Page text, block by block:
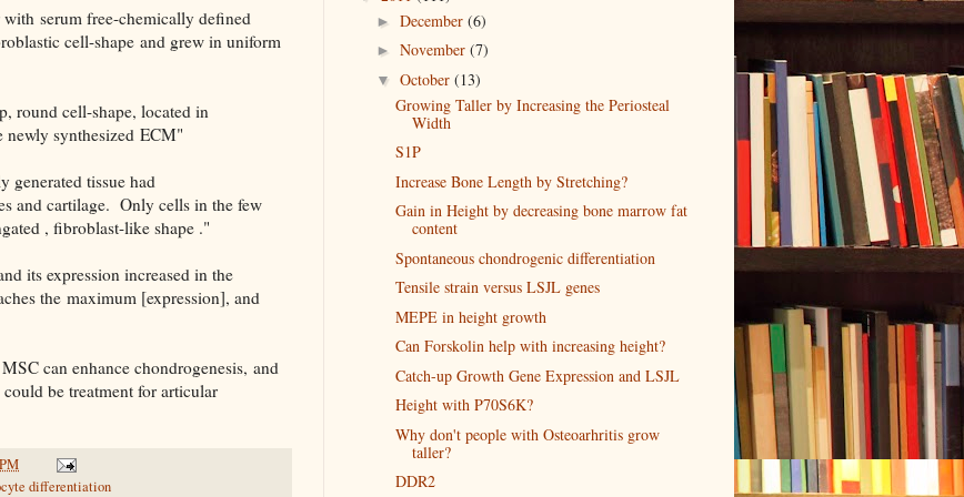
serum free-chemically defined
cell-shape and grew in uniform
round cell-shape, located in
newly synthesized ECM"
generated tissue had
and cartilage. Only cells in the few
, fibroblast-like shape ."
its expression increased in the
the maximum [expression], and
can enhance chondrogenesis, and
be treatment for articular
differentiation
► December (6)
► November (7)
▼ October (13)
Growing Taller by Increasing the Periosteal
Width
S1P
Increase Bone Length by Stretching?
Gain in Height by decreasing bone marrow fat
content
Spontaneous chondrogenic differentiation
Tensile strain versus LSJL genes
MEPE in height growth
Can Forskolin help with increasing height?
Catch-up Growth Gene Expression and LSJL
Height with P70S6K?
Why don't people with Osteoarhritis grow
taller?
DDR2